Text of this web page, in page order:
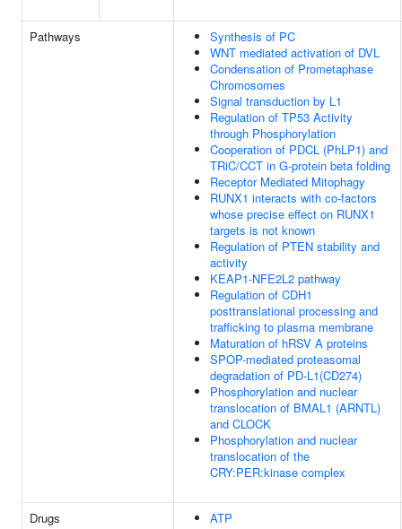
Pathways
Synthesis of PC
WNT mediated activation of DVL
Condensation of Prometaphase
Chromosomes
Signal transduction by L1
Regulation of TP53 Activity
through Phosphorylation
Cooperation of PDCL (PhLP1) and
TRiC/CCT in G-protein beta folding
Receptor Mediated Mitophagy
RUNX1 interacts with co-factors
whose precise effect on RUNX1
targets is not known
Regulation of PTEN stability and
activity
KEAP1-NFE2L2 pathway
Regulation of CDH1
posttranslational processing and
trafficking to plasma membrane
Maturation of hRSV A proteins
SPOP-mediated proteasomal
degradation of PD-L1(CD274)
Phosphorylation and nuclear
translocation of BMAL1 (ARNTL)
and CLOCK
Phosphorylation and nuclear
translocation of the
CRY:PER:kinase complex
Drugs
ATP